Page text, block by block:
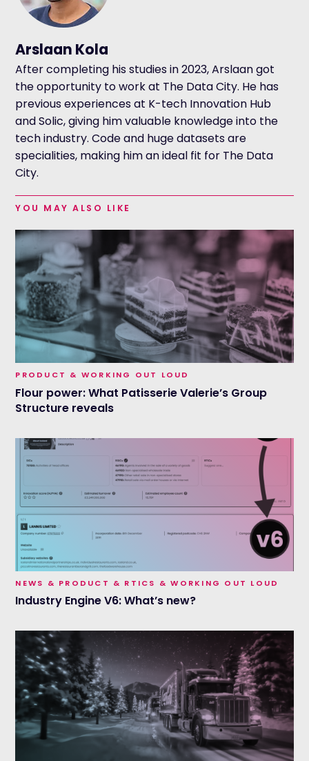
Arslaan Kola
After completing his studies in 2023, Arslaan got
the opportunity to work at The Data City. He has
previous experiences at K-tech Innovation Hub
and Solic, giving him valuable knowledge into the
tech industry. Code and huge datasets are
specialities, making him an ideal fit for The Data
City.
YOU MAY ALSO LIKE
PRODUCT & WORKING OUT LOUD
Flour power: What Patisserie Valerie’s Group
Structure reveals
NEWS & PRODUCT & RTICS & WORKING OUT LOUD
Industry Engine V6: What’s new?